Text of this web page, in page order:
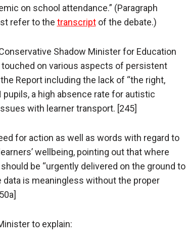
on school attendance.” (Paragraph
refer to the transcriptof the debate.)
Shadow Minister for Education
touched on various aspects of persistent
Report including the lack of “the right,
pupils, a high absence rate for autistic
with learner transport. [245]
for action as well as words with regard to
wellbeing, pointing out that where
be “urgently delivered on the ground to
data is meaningless without the proper
to explain: